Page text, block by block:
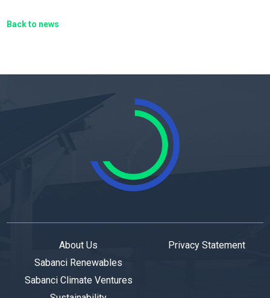
Back to news
About Us
Sabanci Renewables
Sabanci Climate Ventures
Privacy Statement